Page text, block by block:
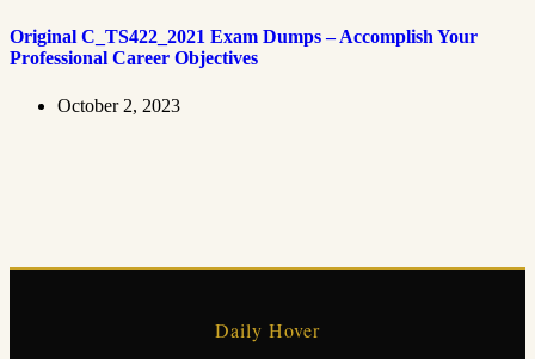
Original C_TS422_2021 Exam Dumps – Accomplish Your
Professional Career Objectives
October 2, 2023
Daily Hover